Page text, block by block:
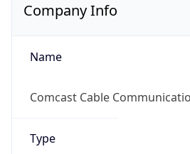
Company Info
Name
Comcast Cable
Type